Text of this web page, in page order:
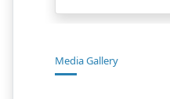
Media Gallery